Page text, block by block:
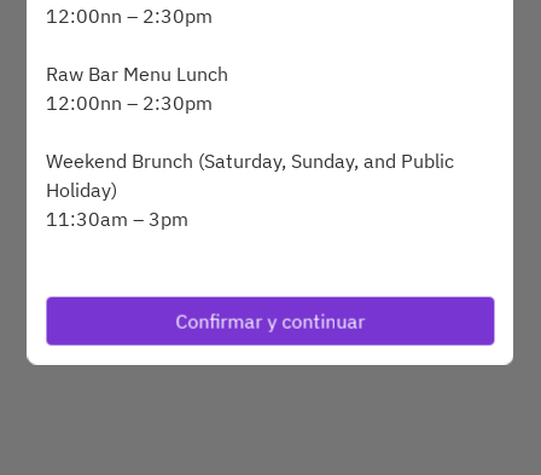
Powered by
12:00nn – 2:30pm
Raw Bar Menu Lunch
12:00nn – 2:30pm
Weekend Brunch (Saturday, Sunday, and Public
Holiday)
11:30am – 3pm
SAVVY Grilled Alaskan King Crab and Lobster
Dinner Buffet (Wednesday to Saturday, and Public
Holiday Eve
Confirmar y continuar